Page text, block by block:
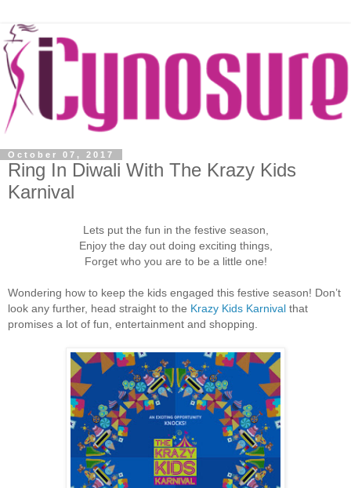
October 07, 2017
Ring In Diwali With The Krazy Kids
Karnival
Lets put the fun in the festive season,
Enjoy the day out doing exciting things,
Forget who you are to be a little one!
Wondering how to keep the kids engaged this festive season! Don’t
look any further, head straight to the Krazy Kids Karnival that
promises a lot of fun, entertainment and shopping.